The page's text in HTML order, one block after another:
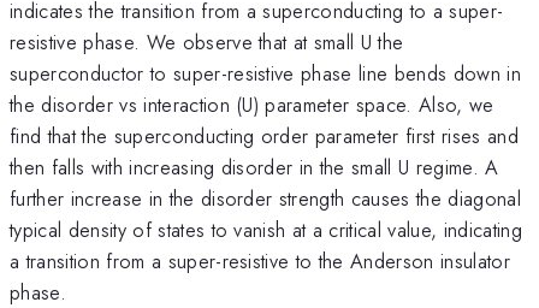
indicates the transition from a superconducting to a super-
resistive phase. We observe that at small U the
superconductor to super-resistive phase line bends down in
the disorder vs interaction (U) parameter space. Also, we
find that the superconducting order parameter first rises and
then falls with increasing disorder in the small U regime. A
further increase in the disorder strength causes the diagonal
typical density of states to vanish at a critical value, indicating
a transition from a super-resistive to the Anderson insulator
phase.